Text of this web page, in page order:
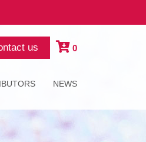
0
us
NEWS